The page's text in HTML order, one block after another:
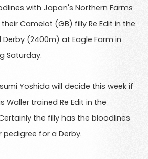
with Japan's Northern Farms
Camelot (GB) filly Re Edit in the
Derby (2400m) at Eagle Farm in
Saturday.
Yoshida will decide this week if
Waller trained Re Edit in the
the filly has the bloodlines
for a Derby.